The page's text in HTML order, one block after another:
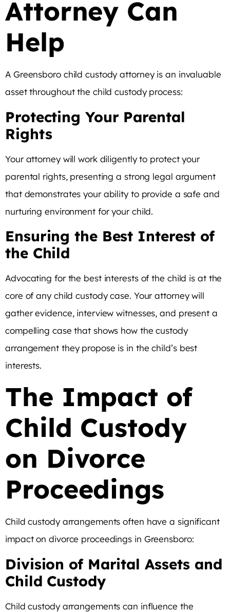
Attorney Can
Help
A Greensboro child custody attorney is an invaluable
asset throughout the child custody process:
Protecting Your Parental
Rights
Your attorney will work diligently to protect your
parental rights, presenting a strong legal argument
that demonstrates your ability to provide a safe and
nurturing environment for your child.
Ensuring the Best Interest of
the Child
Advocating for the best interests of the child is at the
core of any child custody case. Your attorney will
gather evidence, interview witnesses, and present a
compelling case that shows how the custody
arrangement they propose is in the child’s best
interests.
The Impact of
Child Custody
on Divorce
Proceedings
Child custody arrangements often have a significant
impact on divorce proceedings in Greensboro:
Division of Marital Assets and
Child Custody
Child custody arrangements can influence the